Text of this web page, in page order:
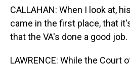
CALLAHAN: When I look at,
came in the first place, that
that the VA's done a good job.
LAWRENCE: While the Court